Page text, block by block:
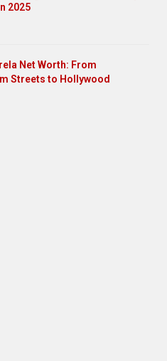
2025
Net Worth: From
Streets to Hollywood